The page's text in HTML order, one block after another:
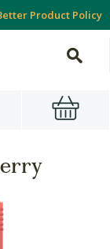
Product Policy